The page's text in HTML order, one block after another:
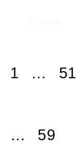
1 … 51
… 59